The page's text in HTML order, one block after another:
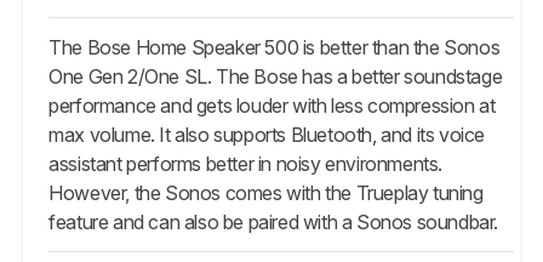
The Bose Home Speaker 500 is better than the Sonos
One Gen 2/One SL. The Bose has a better soundstage
performance and gets louder with less compression at
max volume. It also supports Bluetooth, and its voice
assistant performs better in noisy environments.
However, the Sonos comes with the Trueplay tuning
feature and can also be paired with a Sonos soundbar.